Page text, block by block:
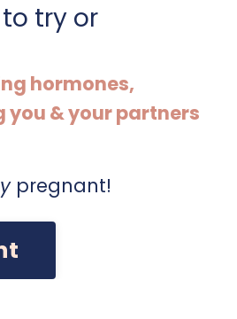
try or
hormones,
& your partners
pregnant!